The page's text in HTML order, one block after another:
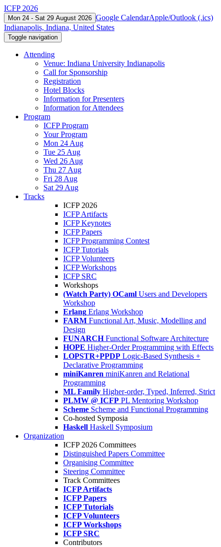
ICFP 2026
Mon 24 - Sat 29 August 2026 Google CalendarApple/Outlook (.ics)
Indianapolis, Indiana, United States
Toggle navigation
Attending
Venue: Indiana University Indianapolis
Call for Sponsorship
Registration
Hotel Blocks
Information for Presenters
Information for Attendees
Program
ICFP Program
Your Program
Mon 24 Aug
Tue 25 Aug
Wed 26 Aug
Thu 27 Aug
Fri 28 Aug
Sat 29 Aug
Tracks
ICFP 2026
ICFP Artifacts
ICFP Keynotes
ICFP Papers
ICFP Programming Contest
ICFP Tutorials
ICFP Volunteers
ICFP Workshops
ICFP SRC
Workshops
(Watch Party) OCaml Users and Developers
Workshop
Erlang Erlang Workshop
FARM Functional Art, Music, Modelling and
Design
FUNARCH Functional Software Architecture
HOPE Higher-Order Programming with Effects
LOPSTR+PPDP Logic-Based Synthesis +
Declarative Programming
miniKanren miniKanren and Relational
Programming
ML Family Higher-order, Typed, Inferred, Strict
PLMW @ ICFP PL Mentoring Workshop
Scheme Scheme and Functional Programming
Co-hosted Symposia
Haskell Haskell Symposium
Organization
ICFP 2026 Committees
Distinguished Papers Committee
Organising Committee
Steering Committee
Track Committees
ICFP Artifacts
ICFP Papers
ICFP Tutorials
ICFP Volunteers
ICFP Workshops
ICFP SRC
Contributors